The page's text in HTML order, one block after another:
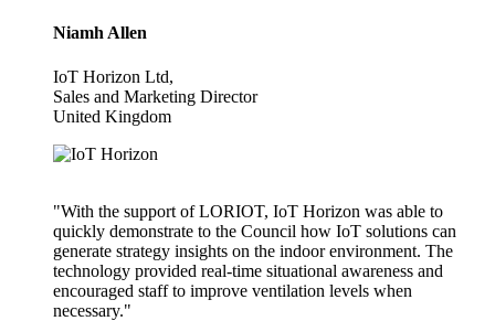
Niamh Allen
IoT Horizon Ltd,
Sales and Marketing Director
United Kingdom
"With the support of LORIOT, IoT Horizon was able to
quickly demonstrate to the Council how IoT solutions can
generate strategy insights on the indoor environment. The
technology provided real-time situational awareness and
encouraged staff to improve ventilation levels when
necessary."